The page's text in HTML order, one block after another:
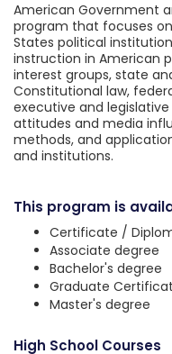
American Government
program that focuses
States political
instruction in American
interest groups, state
Constitutional law,
executive and
attitudes and media
methods, and
and institutions.
This program is
Certificate /
Associate degree
Bachelor's degree
Graduate
Master's degree
High School Courses